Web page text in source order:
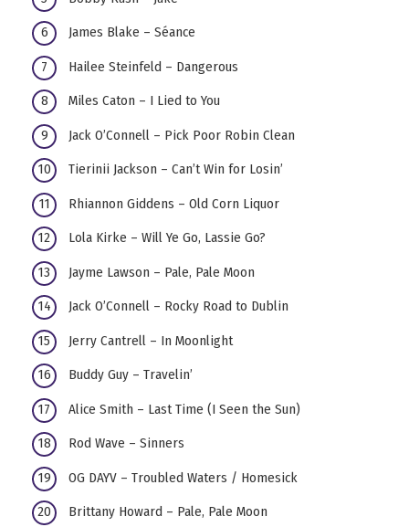
James Blake – Séance
Hailee Steinfeld – Dangerous
Miles Caton – I Lied to You
Jack O’Connell – Pick Poor Robin Clean
Tierinii Jackson – Can’t Win for Losin’
Rhiannon Giddens – Old Corn Liquor
Lola Kirke – Will Ye Go, Lassie Go?
Jayme Lawson – Pale, Pale Moon
Jack O’Connell – Rocky Road to Dublin
Jerry Cantrell – In Moonlight
Buddy Guy – Travelin’
Alice Smith – Last Time (I Seen the Sun)
Rod Wave – Sinners
OG DAYV – Troubled Waters / Homesick
Brittany Howard – Pale, Pale Moon